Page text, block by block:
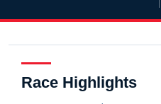
Race Highlights